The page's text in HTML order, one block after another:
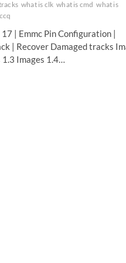
what is clk what is cmd what is
| Emmc Pin Configuration |
| Recover Damaged tracks
1.3 Images 1.4…